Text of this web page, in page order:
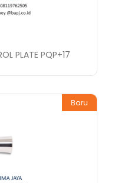
PLATE PQP+17
Baru